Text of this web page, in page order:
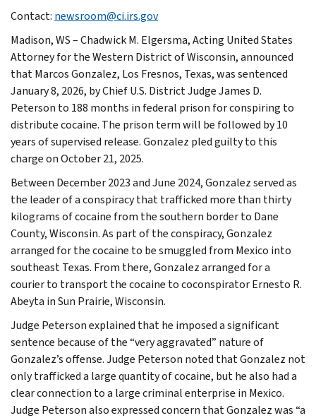
Contact: newsroom@ci.irs.gov
Madison, WS – Chadwick M. Elgersma, Acting United States
Attorney for the Western District of Wisconsin, announced
that Marcos Gonzalez, Los Fresnos, Texas, was sentenced
January 8, 2026, by Chief U.S. District Judge James D.
Peterson to 188 months in federal prison for conspiring to
distribute cocaine. The prison term will be followed by 10
years of supervised release. Gonzalez pled guilty to this
charge on October 21, 2025.
Between December 2023 and June 2024, Gonzalez served as
the leader of a conspiracy that trafficked more than thirty
kilograms of cocaine from the southern border to Dane
County, Wisconsin. As part of the conspiracy, Gonzalez
arranged for the cocaine to be smuggled from Mexico into
southeast Texas. From there, Gonzalez arranged for a
courier to transport the cocaine to coconspirator Ernesto R.
Abeyta in Sun Prairie, Wisconsin.
Judge Peterson explained that he imposed a significant
sentence because of the “very aggravated” nature of
Gonzalez’s offense. Judge Peterson noted that Gonzalez not
only trafficked a large quantity of cocaine, but he also had a
clear connection to a large criminal enterprise in Mexico.
Judge Peterson also expressed concern that Gonzalez was “a